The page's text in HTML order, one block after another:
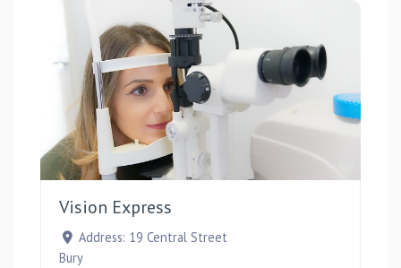
Vision Express
Address: 19 Central Street
Bury